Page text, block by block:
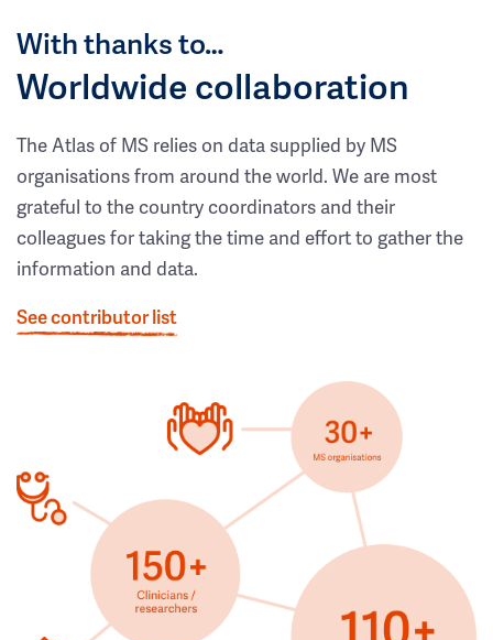
With thanks to…
Worldwide collaboration
The Atlas of MS relies on data supplied by MS
organisations from around the world. We are most
grateful to the country coordinators and their
colleagues for taking the time and effort to gather the
information and data.
See contributor list